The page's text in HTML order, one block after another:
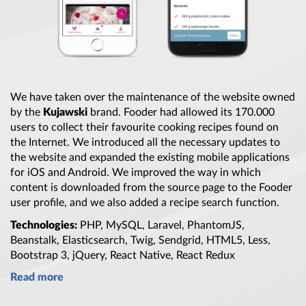
We have taken over the maintenance of the website owned
by the Kujawski brand. Fooder had allowed its 170.000
users to collect their favourite cooking recipes found on
the Internet. We introduced all the necessary updates to
the website and expanded the existing mobile applications
for iOS and Android. We improved the way in which
content is downloaded from the source page to the Fooder
user profile, and we also added a recipe search function.
Technologies: PHP, MySQL, Laravel, PhantomJS,
Beanstalk, Elasticsearch, Twig, Sendgrid, HTML5, Less,
Bootstrap 3, jQuery, React Native, React Redux
Read more